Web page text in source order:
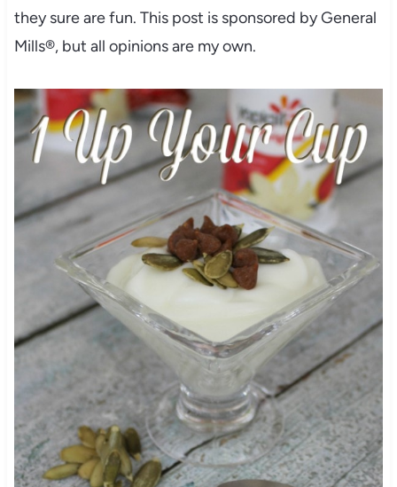
they sure are fun. This post is sponsored by General
Mills®, but all opinions are my own.